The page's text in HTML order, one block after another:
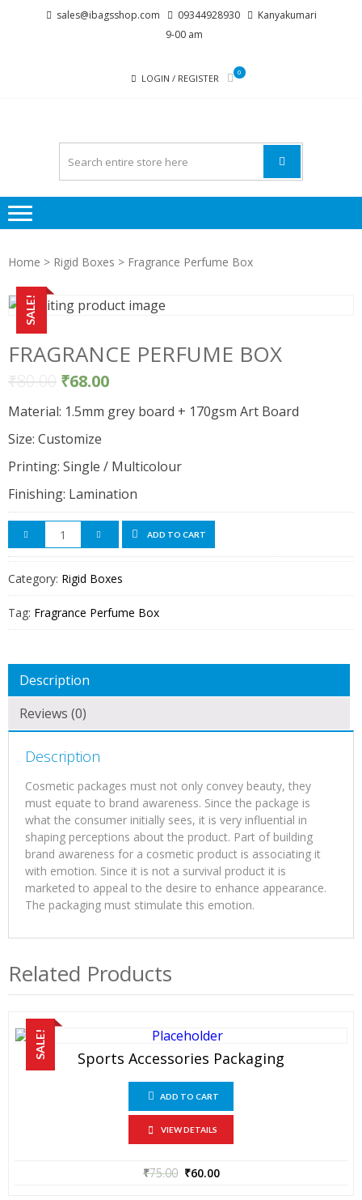
sales@ibagsshop.com 09344928930
Kanyakumari
9-00 am
LOGIN / REGISTER
0
Home > Rigid Boxes > Fragrance Perfume Box
SALE!
FRAGRANCE PERFUME BOX
₹80.00 ₹68.00
Material: 1.5mm grey board + 170gsm Art Board
Size: Customize
Printing: Single / Multicolour
Finishing: Lamination
ADD TO CART
Category: Rigid Boxes
Tag: Fragrance Perfume Box
Description
Reviews (0)
Description
Cosmetic packages must not only convey beauty, they
must equate to brand awareness. Since the package is
what the consumer initially sees, it is very influential in
shaping perceptions about the product. Part of building
brand awareness for a cosmetic product is associating it
with emotion. Since it is not a survival product it is
marketed to appeal to the desire to enhance appearance.
The packaging must stimulate this emotion.
Related Products
SALE! Sports Accessories Packaging
ADD TO CART
VIEW DETAILS
₹75.00 ₹60.00